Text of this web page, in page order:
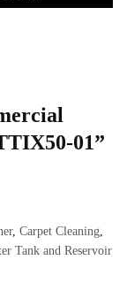
01”
, Carpet Cleaning,
Tank and Reservoir